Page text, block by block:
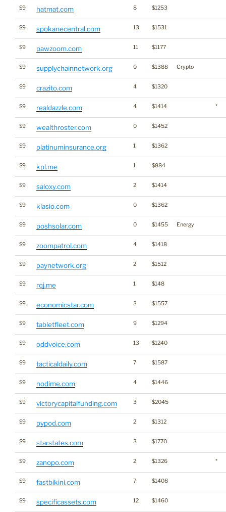
$9 hatmat.com 8 $1253
$9 spokanecentral.com 13 $1531
$9 pawzoom.com 11 $1177
$9 supplychainnetwork.org 0 $1388 Crypto
$9 crazito.com 4 $1320
$9 realdazzle.com 4 $1414 *
$9 wealthroster.com 0 $1452
$9 platinuminsurance.org 1 $1362
$9 kpl.me 1 $884
$9 saloxy.com 2 $1414
$9 klasio.com 0 $1362
$9 poshsolar.com 0 $1455 Energy
$9 zoompatrol.com 4 $1418
$9 paynetwork.org 2 $1512
$9 rqj.me 1 $148
$9 economicstar.com 3 $1557
$9 tabletfleet.com 9 $1294
$9 oddvoice.com 13 $1240
$9 tacticaldaily.com 7 $1587
$9 nodime.com 4 $1446
$9 victorycapitalfunding.com 3 $2045
$9 pypod.com 2 $1312
$9 starstates.com 3 $1770
$9 zanopo.com 2 $1326 *
$9 fastbikini.com 7 $1408
$9 specificassets.com 12 $1460